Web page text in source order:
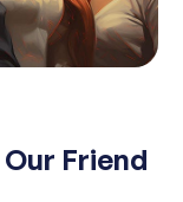
Friend